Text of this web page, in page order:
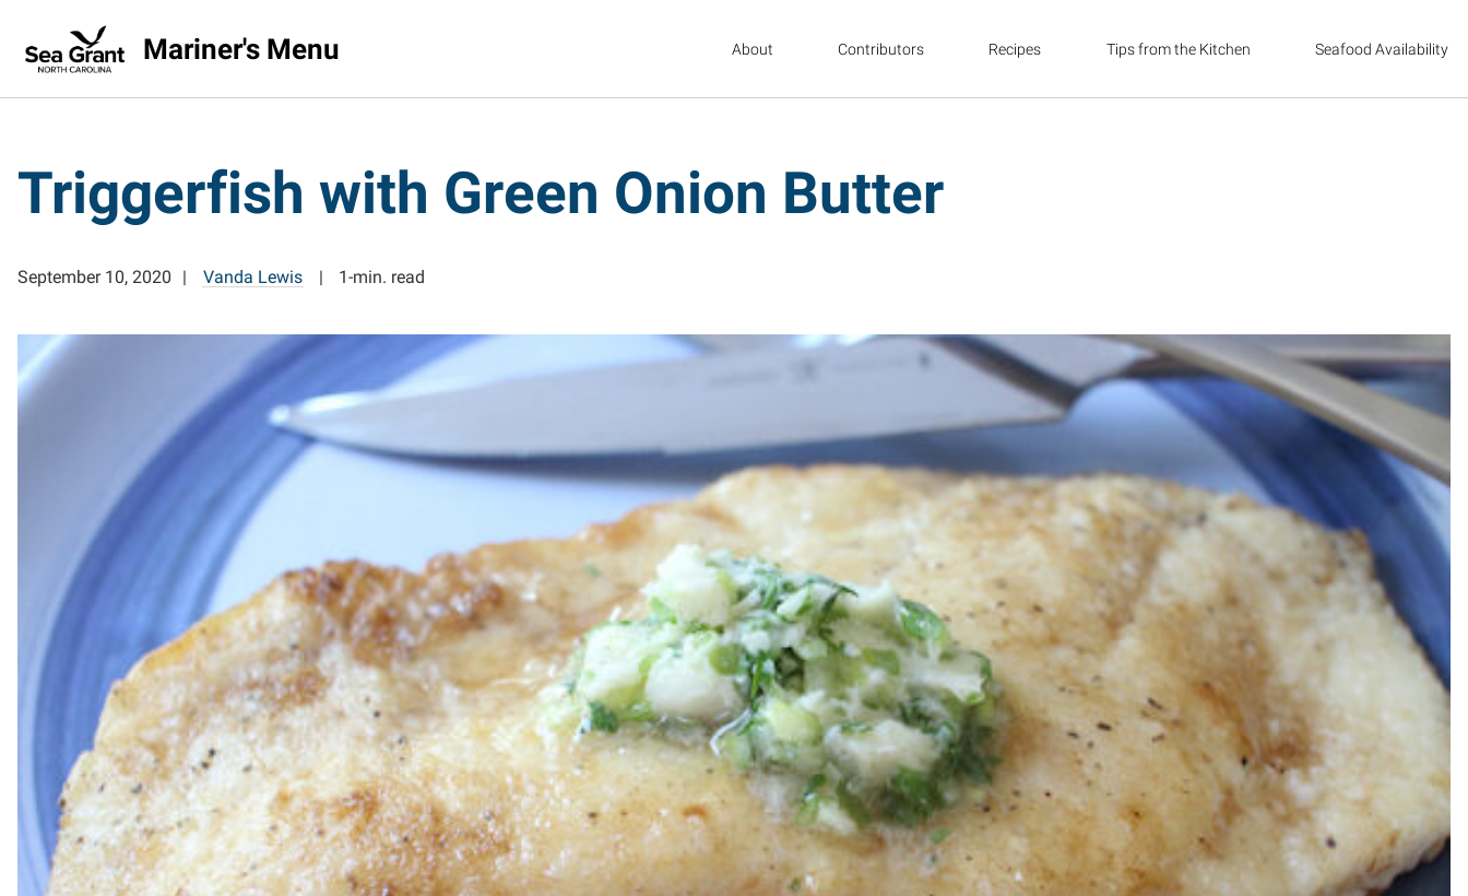
Mariner's Menu About Contributors Recipes Tips from the Kitchen Seafood Availability
Triggerfish with Green Onion Butter
September 10, 2020 Vanda Lewis 1-min. read